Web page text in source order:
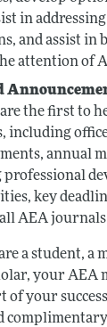
in
and assist in
attention of
the first to
including
annual
professional
key
AEA
a student, a
your AEA
of your